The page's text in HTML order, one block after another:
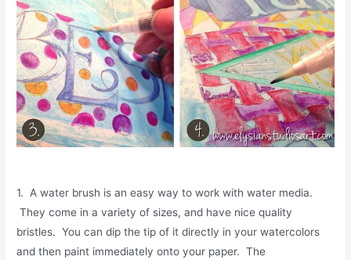
1. A water brush is an easy way to work with water media.
They come in a variety of sizes, and have nice quality
bristles. You can dip the tip of it directly in your watercolors
and then paint immediately onto your paper. The